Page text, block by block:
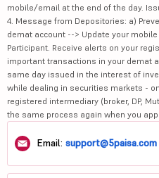
mobile/email at the end of the day.
4. Message from Depositories: a)
demat account --> Update your
Participant. Receive alerts on your
important transactions in your demat
same day issued in the interest of
while dealing in securities markets -
registered intermediary (broker, DP,
the same process again when you
Email: support@5paisa.com